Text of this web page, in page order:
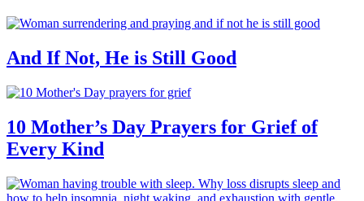
And If Not, He is Still Good
10 Mother’s Day Prayers for Grief of
Every Kind